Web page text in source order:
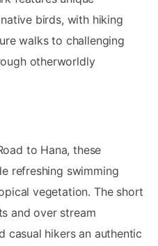
birds, with hiking
walks to challenging
otherworldly
to Hana, these
refreshing swimming
vegetation. The short
and over stream
casual hikers an authentic